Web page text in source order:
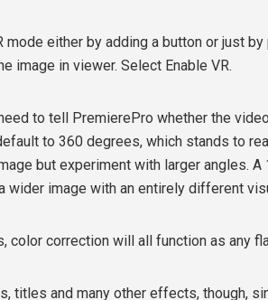
mode either by adding a button or just
image in viewer. Select Enable VR.
to tell PremierePro whether the
to 360 degrees, which stands to
but experiment with larger angles.
wider image with an entirely different
color correction will all function as any
titles and many other effects, though,